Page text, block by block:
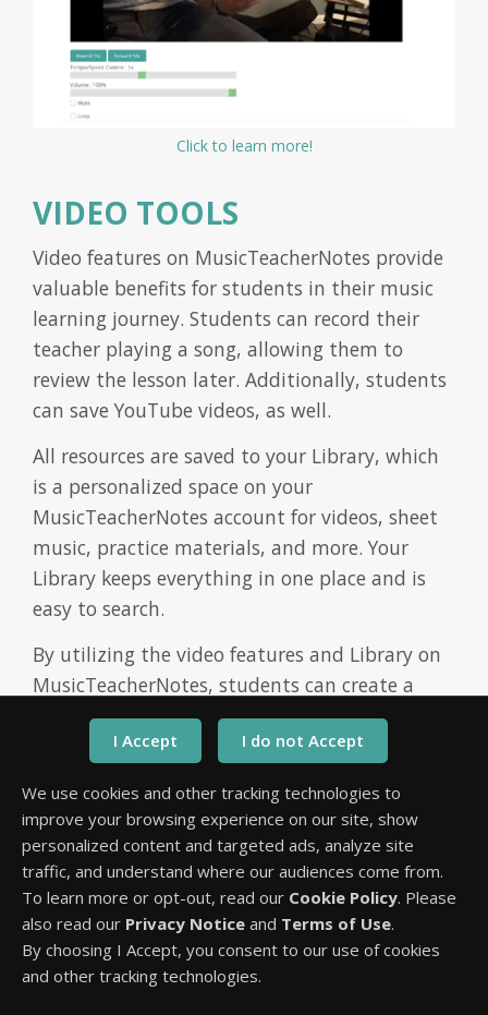
We use cookies and other tracking technologies to
improve your browsing experience on our site, show
personalized content and targeted ads, analyze site
traffic, and understand where our audiences come from.
To learn more or opt-out, read our Cookie Policy. Please
also read our Privacy Notice and Terms of Use.
By choosing I Accept, you consent to our use of cookies
and other tracking technologies.
Click to learn more!
VIDEO TOOLS
Video features on MusicTeacherNotes provide
valuable benefits for students in their music
learning journey. Students can record their
teacher playing a song, allowing them to
review the lesson later. Additionally, students
can save YouTube videos, as well.
All resources are saved to your Library, which
is a personalized space on your
MusicTeacherNotes account for videos, sheet
music, practice materials, and more. Your
Library keeps everything in one place and is
easy to search.
By utilizing the video features and Library on
MusicTeacherNotes, students can create a
customized resource collection that supports
their individual learning needs. Whether it's
YouTube Videos, or other educational content,
having a centralized and easily accessible
Library empowers students to enhance their
practice sessions, review important concepts,
and explore additional learning materials.
The video features do more than save and